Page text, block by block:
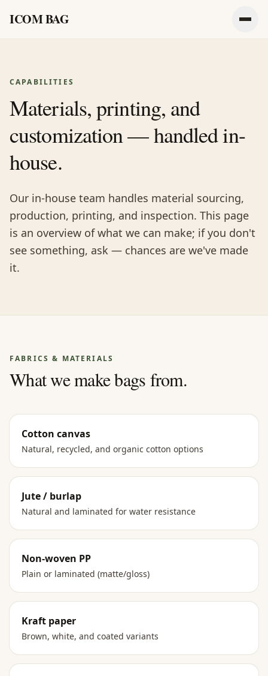
ICOM BAG
CAPABILITIES
Materials, printing, and
customization — handled in-
house.
Our in-house team handles material sourcing,
production, printing, and inspection. This page
is an overview of what we can make; if you don't
see something, ask — chances are we've made
it.
FABRICS & MATERIALS
What we make bags from.
Cotton canvas
Natural, recycled, and organic cotton options
Jute / burlap
Natural and laminated for water resistance
Non-woven PP
Plain or laminated (matte/gloss)
Kraft paper
Brown, white, and coated variants